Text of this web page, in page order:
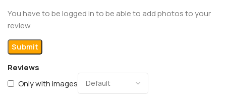
Reviews
Only with images
You have to be logged in to be able to add photos to your
review.